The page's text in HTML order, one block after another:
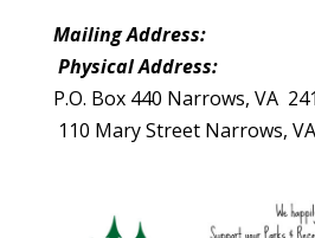
Mailing Address:
Physical Address:
P.O. Box 440
110 Mary Street Narrows,